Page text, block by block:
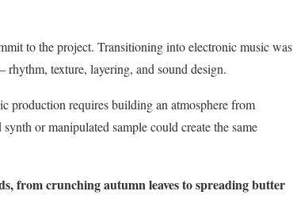
to the project. Transitioning into electronic music was
texture, layering, and sound design.
production requires building an atmosphere from
or manipulated sample could create the same
from crunching autumn leaves to spreading butter